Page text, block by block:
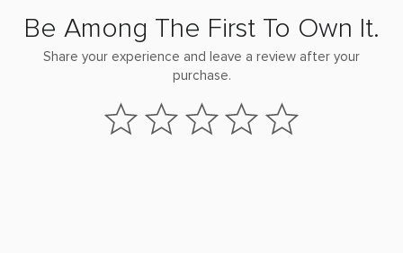
Be Among The First To Own It.
Share your experience and leave a review after your
purchase.